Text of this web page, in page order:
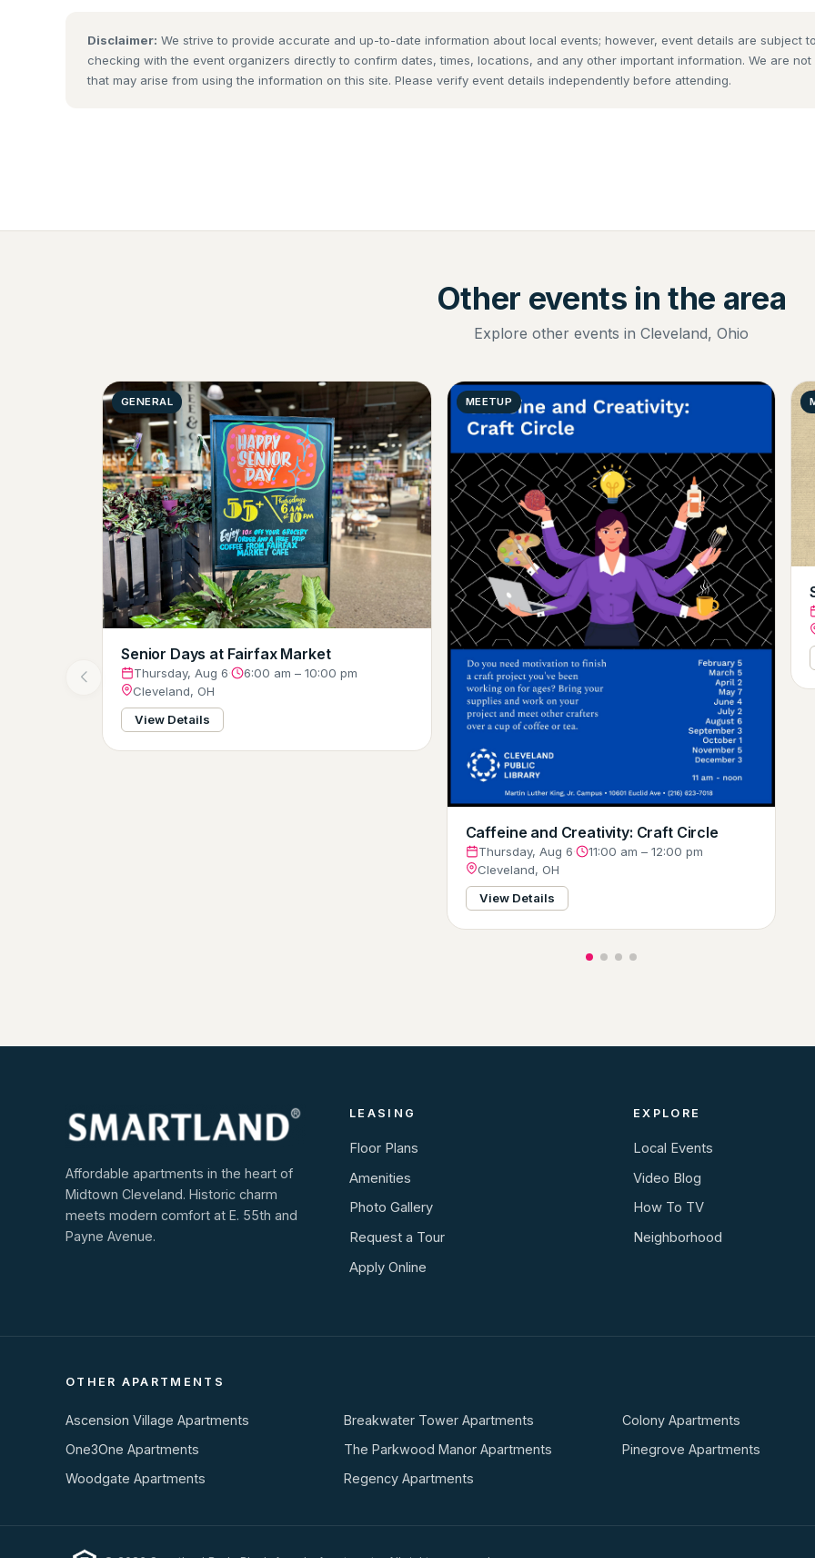
Disclaimer: We strive to provide accurate and up-to-date information about local events; however, event details are subject
checking with the event organizers directly to confirm dates, times, locations, and any other important information. We are
that may arise from using the information on this site. Please verify event details independently before attending.
Other events in the area
Explore other events in Cleveland, Ohio
GENERAL
Senior Days at Fairfax Market
Thursday, Aug 6·
6:00 am – 10:00 pm
Cleveland, OH
View Details
MEETUP
Caffeine and Creativity: Craft Circle
Thursday, Aug 6·
11:00 am – 12:00 pm
Cleveland, OH
View Details
Affordable apartments in the heart of
Midtown Cleveland. Historic charm
meets modern comfort at E. 55th and
Payne Avenue.
LEASING
Floor Plans
Amenities
Photo Gallery
Request a Tour
Apply Online
EXPLORE
Local Events
Video Blog
How To TV
Neighborhood
OTHER APARTMENTS
Ascension Village Apartments Breakwater Tower Apartments
Colony Apartments
One3One Apartments
The Parkwood Manor Apartments
Pinegrove Apartments
Woodgate Apartments
Regency Apartments